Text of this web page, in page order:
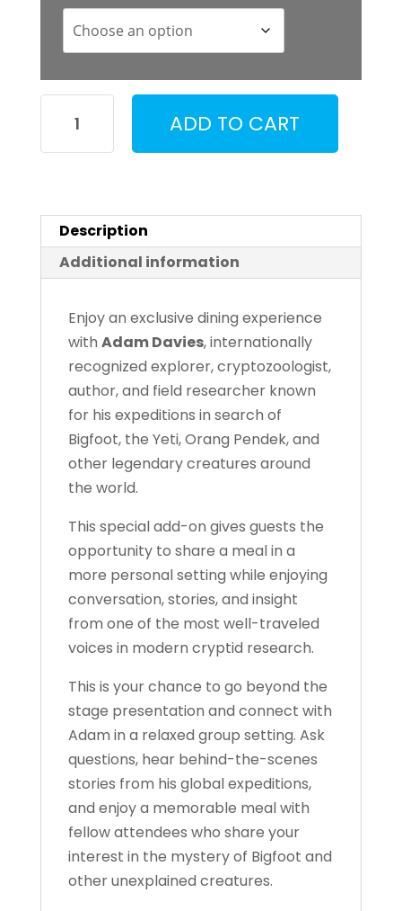
Adam
ADD TO CART
Description
Additional information
Enjoy an exclusive dining experience
with Adam Davies, internationally
recognized explorer, cryptozoologist,
author, and field researcher known
for his expeditions in search of
Bigfoot, the Yeti, Orang Pendek, and
other legendary creatures around
the world.
This special add-on gives guests the
opportunity to share a meal in a
more personal setting while enjoying
conversation, stories, and insight
from one of the most well-traveled
voices in modern cryptid research.
This is your chance to go beyond the
stage presentation and connect with
Adam in a relaxed group setting. Ask
questions, hear behind-the-scenes
stories from his global expeditions,
and enjoy a memorable meal with
fellow attendees who share your
interest in the mystery of Bigfoot and
other unexplained creatures.